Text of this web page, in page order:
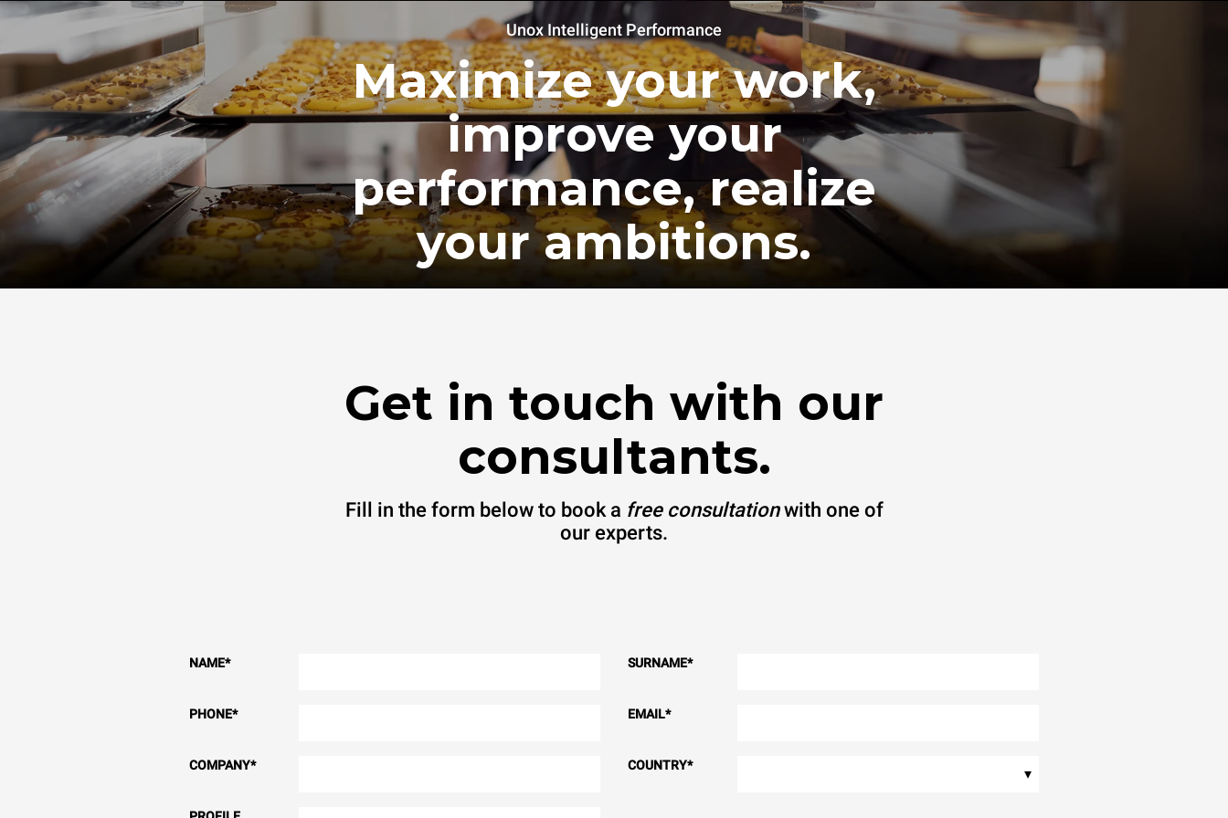
Unox Intelligent Performance
Maximize your work,
improve your
performance, realize
your ambitions.
Get in touch with our
consultants.
Fill in the form below to book a free consultationwith one of
our experts.
NAME* SURNAME*
PHONE* EMAIL*
COMPANY* COUNTRY* ▾